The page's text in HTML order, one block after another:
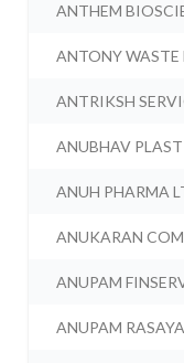
ANTHEM
ANTONY WASTE
ANTRIKSH
ANUBHAV PLAST
ANUH PHARMA
ANUKARAN
ANUPAM
ANUPAM